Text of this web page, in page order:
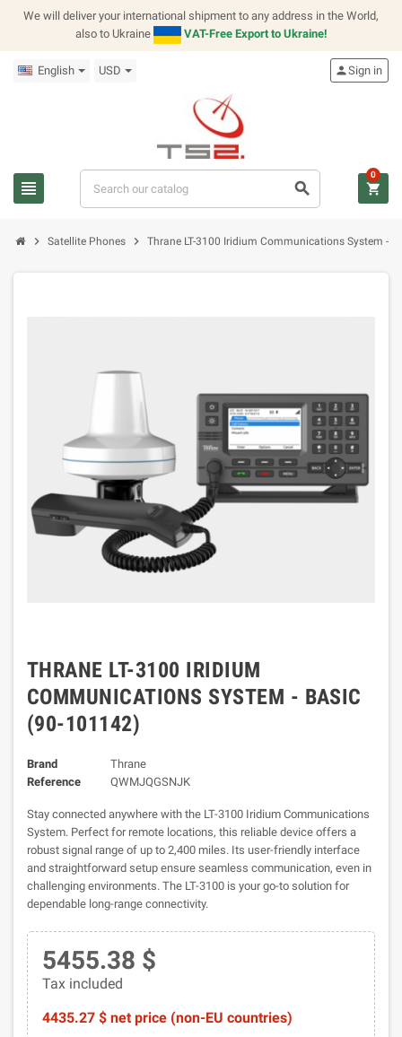
We will deliver your international shipment to any address in the World,
also to Ukraine
VAT-Free Export to Ukraine!
English USD
view_headline search
personSign in
shopping_cart
0
chevron_right Satellite Phones chevron_right Thrane LT-3100 Iridium Communications System -
THRANE LT-3100 IRIDIUM
COMMUNICATIONS SYSTEM - BASIC
(90-101142)
Brand
Thrane
Reference
QWMJQGSNJK
Stay connected anywhere with the LT-3100 Iridium Communications
System. Perfect for remote locations, this reliable device offers a
robust signal range of up to 2,400 miles. Its user-friendly interface
and straightforward setup ensure seamless communication, even in
challenging environments. The LT-3100 is your go-to solution for
dependable long-range connectivity.
5455.38 $
Tax included
4435.27 $ net price (non-EU countries)